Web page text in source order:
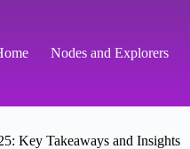
Nodes and Explorers
Key Takeaways and Insights